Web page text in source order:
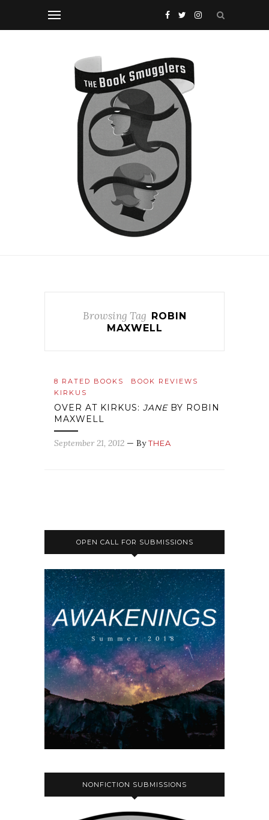
Browsing Tag ROBIN
MAXWELL
8 RATED BOOKS
BOOK REVIEWS
KIRKUS
OVER AT KIRKUS: JANEBY ROBIN
MAXWELL
September 21, 2012 — ByTHEA
OPEN CALL FOR SUBMISSIONS
NONFICTION SUBMISSIONS